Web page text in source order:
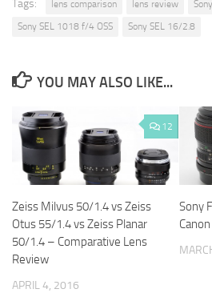
Tags: lens comparison lens review
Sony SEL 1018 f/4 OSS
Sony SEL 16/2.8
YOU MAY ALSO LIKE...
12
Zeiss Milvus 50/1.4 vs Zeiss
Otus 55/1.4 vs Zeiss Planar
50/1.4 – Comparative Lens
Review
APRIL 4, 2016
Sony